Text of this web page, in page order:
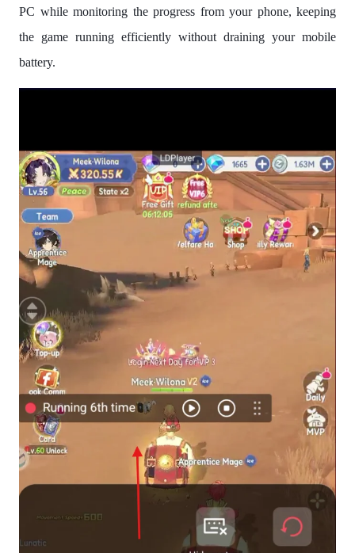
PC while monitoring the progress from your phone, keeping
the game running efficiently without draining your mobile
battery.